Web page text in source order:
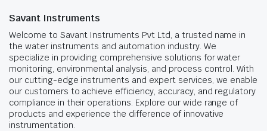
Savant Instruments
Welcome to Savant Instruments Pvt Ltd, a trusted name in
the water instruments and automation industry. We
specialize in providing comprehensive solutions for water
monitoring, environmental analysis, and process control. With
our cutting-edge instruments and expert services, we enable
our customers to achieve efficiency, accuracy, and regulatory
compliance in their operations. Explore our wide range of
products and experience the difference of innovative
instrumentation.